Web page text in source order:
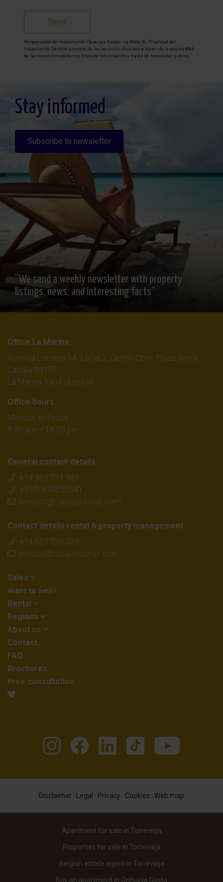
Send
Responsable del tratamiento: Casa Las Dunas - La Mata SL, Finalidad del
tratamiento: Gestión y control de los servicios ofrecidos a través de la página Web
de Servicios inmobiliarios, Envío de información a traves de newsletter y otros,
detallada sobre protección de datos
Aquí
Stay informed
Subscribe to newsletter
“We send a weekly newsletter with property
listings, news, and interesting facts”
Office La Marina
Avenida Londres 1A, Local 2, Centro Com. Plaza Sierra
Castilla 03177,
La Marina-San Fulgencio
Office hours
Monday to Friday
9.30 am – 18.00 pm
General contact details
+34 965 724 489
+31(0)649855641
contact@casalasdunas.com
Contact details rental & property management
+34 655 759 029
holiday@casalasdunas.com
Sales
Want to Sell?
Rental
Regions
About us
Contact
FAQ
Brochures
Free consultation
Disclaimer · Legal · Privacy · Cookies · Web map
Apartment for sale in Torrevieja
Properties for sale in Torrevieja
Belgian estate agent in Torrevieja
Buy an apartment in Orihuela Costa